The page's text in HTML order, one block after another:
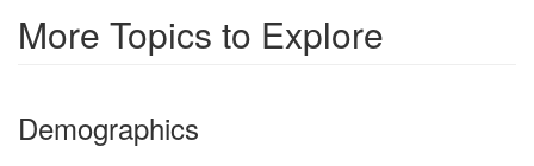
More Topics to Explore
Demographics